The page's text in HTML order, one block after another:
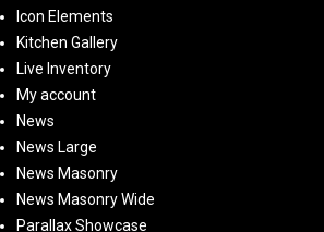
Icon Elements
Kitchen Gallery
Live Inventory
My account
News
News Large
News Masonry
News Masonry Wide
Parallax Showcase